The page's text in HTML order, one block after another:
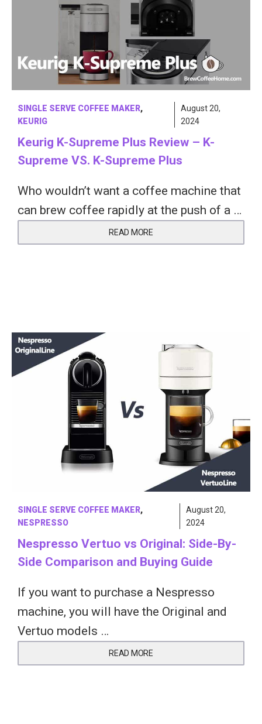
SINGLE SERVE COFFEE MAKER,
KEURIG
August 20,
2024
Keurig K-Supreme Plus Review – K-
Supreme VS. K-Supreme Plus
Who wouldn’t want a coffee machine that
can brew coffee rapidly at the push of a …
READ MORE
SINGLE SERVE COFFEE MAKER,
NESPRESSO
August 20,
2024
Nespresso Vertuo vs Original: Side-By-
Side Comparison and Buying Guide
If you want to purchase a Nespresso
machine, you will have the Original and
Vertuo models …
READ MORE